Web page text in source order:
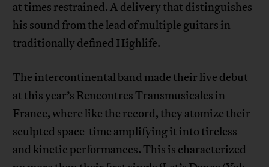
at times restrained. A delivery that distinguishes
his sound from the lead of multiple guitars in
traditionally defined Highlife.
The intercontinental band made their live debut
at this year’s Rencontres Transmusicales in
France, where like the record, they atomize their
sculpted space-time amplifying it into tireless
and kinetic performances. This is characterized